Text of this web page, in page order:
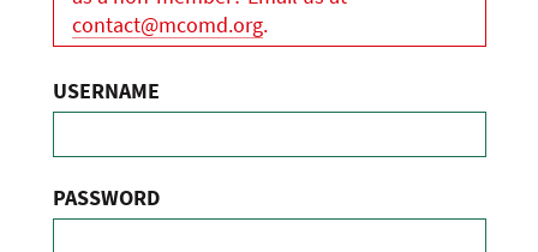
contact@mcomd.org.
USERNAME
PASSWORD